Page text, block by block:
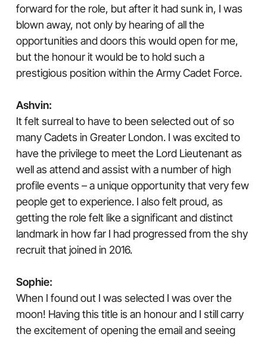
forward for the role, but after it had sunk in, I was
blown away, not only by hearing of all the
opportunities and doors this would open for me,
but the honour it would be to hold such a
prestigious position within the Army Cadet Force.
Ashvin:
It felt surreal to have to been selected out of so
many Cadets in Greater London. I was excited to
have the privilege to meet the Lord Lieutenant as
well as attend and assist with a number of high
profile events – a unique opportunity that very few
people get to experience. I also felt proud, as
getting the role felt like a significant and distinct
landmark in how far I had progressed from the shy
recruit that joined in 2016.
Sophie:
When I found out I was selected I was over the
moon! Having this title is an honour and I still carry
the excitement of opening the email and seeing